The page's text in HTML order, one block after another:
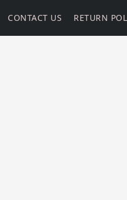
CONTACT US RETURN